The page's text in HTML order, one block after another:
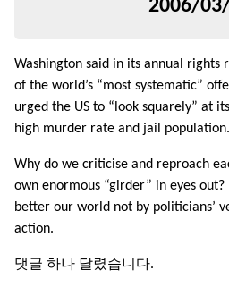
2006/
Washington said in its annual rights
of the world’s “most systematic”
urged the US to “look squarely” at
high murder rate and jail
Why do we criticise and reproach
own enormous “girder” in eyes out?
better our world not by politicians’
action.
댓글 하나 달렸습니다.